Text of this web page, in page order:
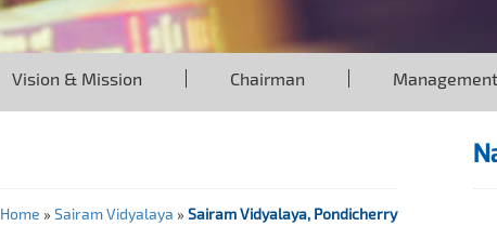
Vision & Mission Chairman Management
Home » Sairam Vidyalaya » Sairam Vidyalaya, Pondicherry